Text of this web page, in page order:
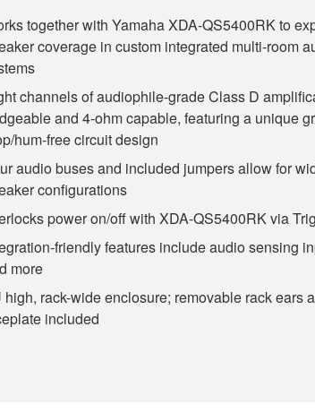
together with Yamaha XDA-QS5400RK to
coverage in custom integrated multi-room
channels of audiophile-grade Class D
and 4-ohm capable, featuring a unique
hum-free circuit design
audio buses and included jumpers allow for
configurations
power on/off with XDA-QS5400RK via
friendly features include audio sensing
more
high, rack-wide enclosure; removable rack ears
included